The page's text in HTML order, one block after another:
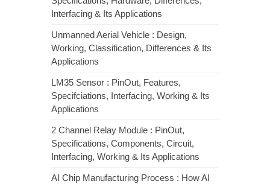
Interfacing & Its Applications
Unmanned Aerial Vehicle : Design,
Working, Classification, Differences & Its
Applications
LM35 Sensor : PinOut, Features,
Specifciations, Interfacing, Working & Its
Applications
2 Channel Relay Module : PinOut,
Specifications, Components, Circuit,
Interfacing, Working & Its Applications
AI Chip Manufacturing Process : How AI